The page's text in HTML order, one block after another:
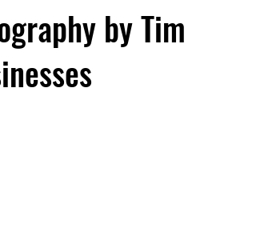
by Tim